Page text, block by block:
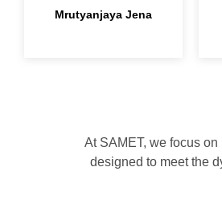
Mrutyanjaya Jena
At SAMET, we focus
designed to meet the